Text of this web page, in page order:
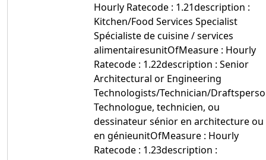
Hourly Ratecode : 1.21description :
Kitchen/Food Services Specialist
Spécialiste de cuisine / services
alimentairesunitOfMeasure : Hourly
Ratecode : 1.22description : Senior
Architectural or Engineering
Technologists/Technician/
Technologue, technicien, ou
dessinateur sénior en architecture ou
en génieunitOfMeasure : Hourly
Ratecode : 1.23description :